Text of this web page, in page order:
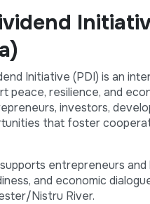
Initiative (PDI) is an
peace, resilience, and
investors,
that foster
entrepreneurs
and economic
Nistru River.